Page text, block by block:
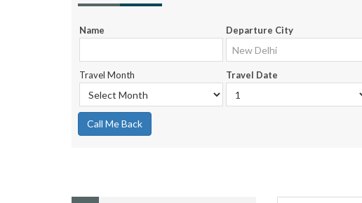
Name Departure City
Travel Month Travel Date
Call Me Back